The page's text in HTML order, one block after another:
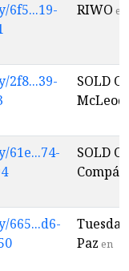
6f5...19-
RIWO en
2f8...39-
SOLD
McLeod
SOLD
Compás
665...d6-
Paz en